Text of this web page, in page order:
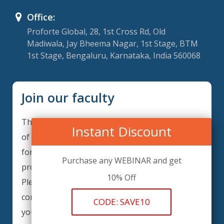
Office:
Proforte Global, 28, 1st Cross Rd, Old
Madiwala, Jay Bheema Nagar, 1st Stage, BTM
1st Stage, Bengaluru, Karnataka, India 560068
Join our faculty
Thank you for your interest in becoming a part
of our faculty. GRCForte is continuously looking
for excellent individuals from diverse
professions to add to our faculty records.
Please complete the form below to be
considered for our training arrangements in
your area of expertise and then submit the
Instant Discount
Purchase any WEBINAR and get
10% Off
CODE: SAVE10